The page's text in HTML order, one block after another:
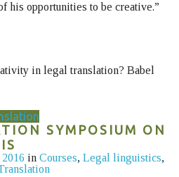
his opportunities to be creative.”
in legal translation? Babel
SYMPOSIUM ON
in Courses, Legal linguistics,